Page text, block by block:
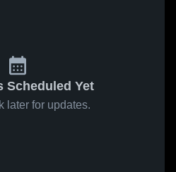
Scheduled Yet
later for updates.